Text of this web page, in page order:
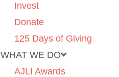
Invest
Donate
125 Days of Giving
WHAT WE DO
AJLI Awards